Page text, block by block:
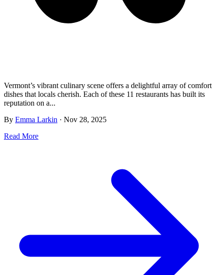
Vermont’s vibrant culinary scene offers a delightful array of comfort
dishes that locals cherish. Each of these 11 restaurants has built its
reputation on a...
By Emma Larkin · Nov 28, 2025
Read More